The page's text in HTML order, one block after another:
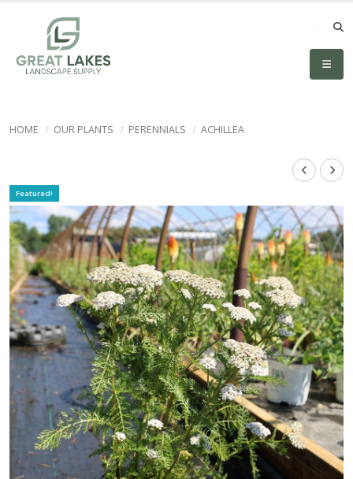
HOME OUR PLANTS PERENNIALS ACHILLEA
Featured!